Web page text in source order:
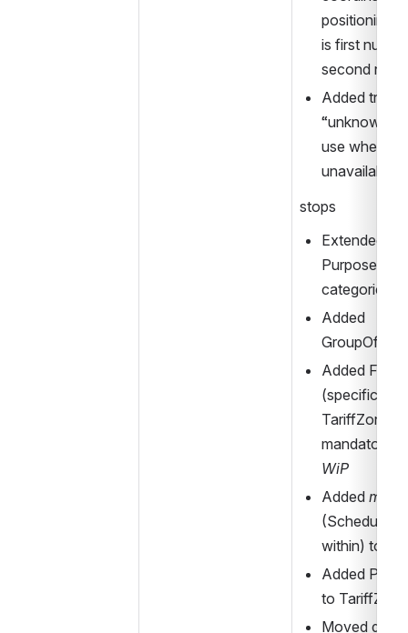
positioning
is first
second
Added
“unknown”
use when
unavailable
stops
Extended
categories
Added
Added
TariffZone)
WiP
Added
within) to
Added
to TariffZone
Moved